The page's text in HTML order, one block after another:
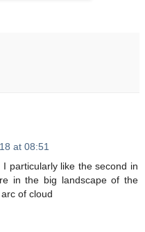
at 08:51
particularly like the second in
in the big landscape of the
of cloud